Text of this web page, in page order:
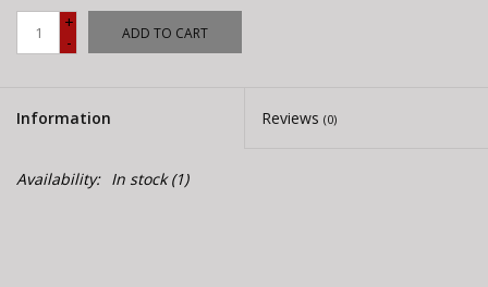
+
-
ADD TO CART
Information Reviews (0)
Availability: In stock(1)